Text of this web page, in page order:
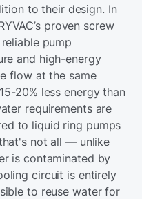
to their design. In
proven screw
pump
and high-energy
flow at the same
20% less energy than
requirements are
to liquid ring pumps
not all — unlike
is contaminated by
circuit is entirely
to reuse water for